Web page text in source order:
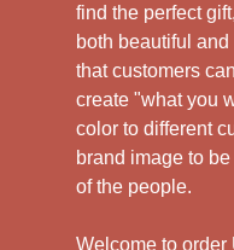
find the perfect
both beautiful
that customers
create "what you
color to different
brand image to
of the people.
Welcome to order